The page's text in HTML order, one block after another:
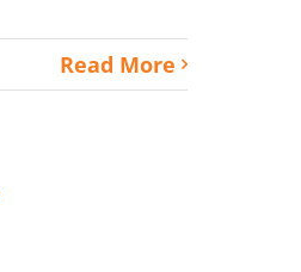
Read More